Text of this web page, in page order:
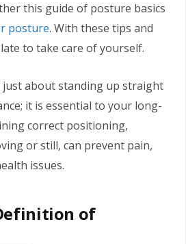
this guide of posture basics
posture. With these tips and
to take care of yourself.
about standing up straight
it is essential to your long-
correct positioning,
or still, can prevent pain,
issues.
of